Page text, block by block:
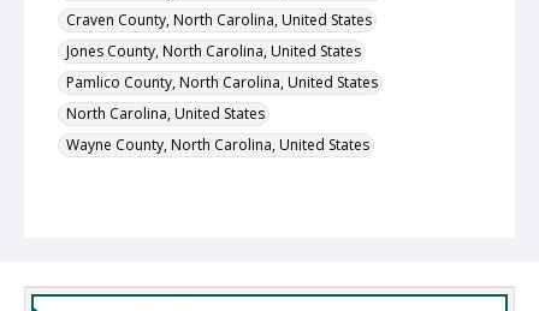
Craven County, North Carolina, United States
Jones County, North Carolina, United States
Pamlico County, North Carolina, United States
North Carolina, United States
Wayne County, North Carolina, United States